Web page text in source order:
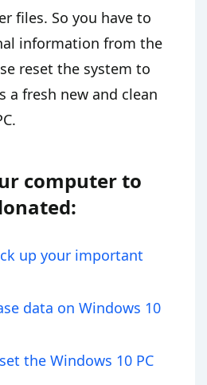
files. So you have to
information from the
reset the system to
a fresh new and clean
computer to
up your important
data on Windows 10
the Windows 10 PC